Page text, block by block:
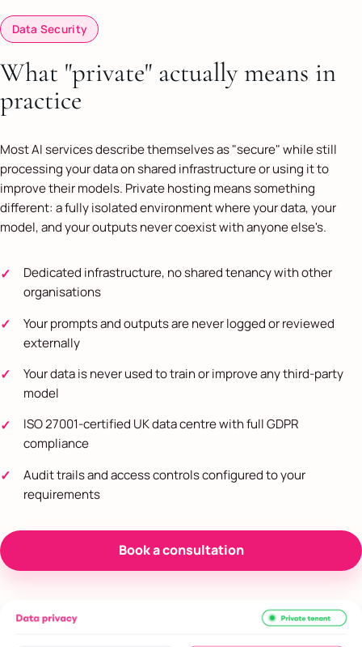
Data Security
What "private" actually means in
practice
Most AI services describe themselves as "secure" while still
processing your data on shared infrastructure or using it to
improve their models. Private hosting means something
different: a fully isolated environment where your data, your
model, and your outputs never coexist with anyone else's.
Dedicated infrastructure, no shared tenancy with other
organisations
Your prompts and outputs are never logged or reviewed
externally
Your data is never used to train or improve any third-party
model
ISO 27001-certified UK data centre with full GDPR
compliance
Audit trails and access controls configured to your
requirements
Book a consultation